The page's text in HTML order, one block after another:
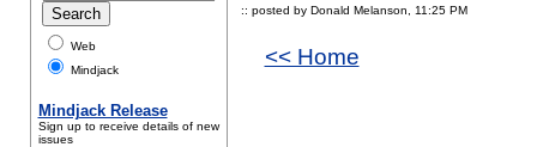
Web
Mindjack
Mindjack Release
Sign up to receive details of new
issues
:: posted by Donald Melanson, 11:25 PM
<< Home